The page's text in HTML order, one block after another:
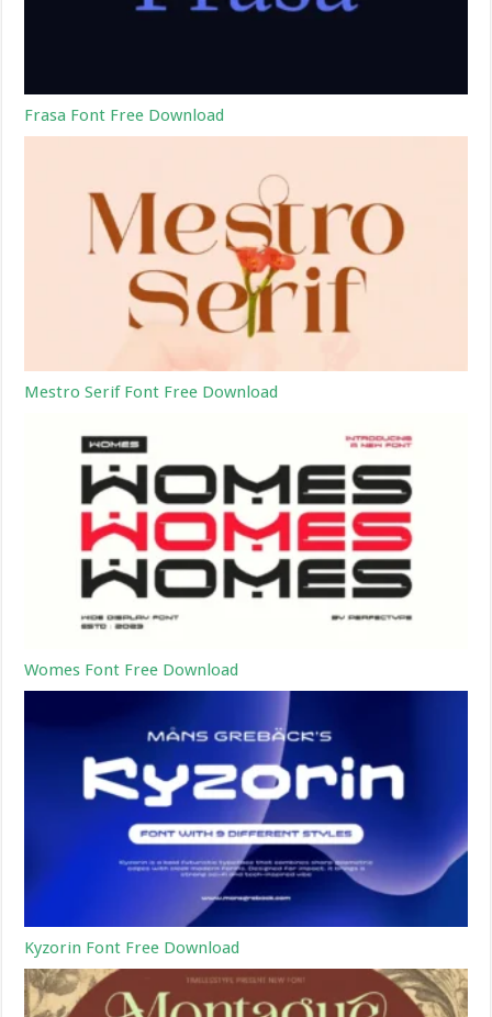
Frasa Font Free Download
Mestro Serif Font Free Download
Womes Font Free Download
Kyzorin Font Free Download